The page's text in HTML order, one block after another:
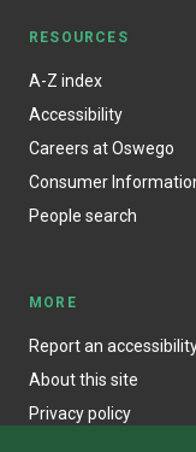
RESOURCES
A-Z index
Accessibility
Careers at Oswego
Consumer
People search
MORE
Report an
About this site
Privacy policy